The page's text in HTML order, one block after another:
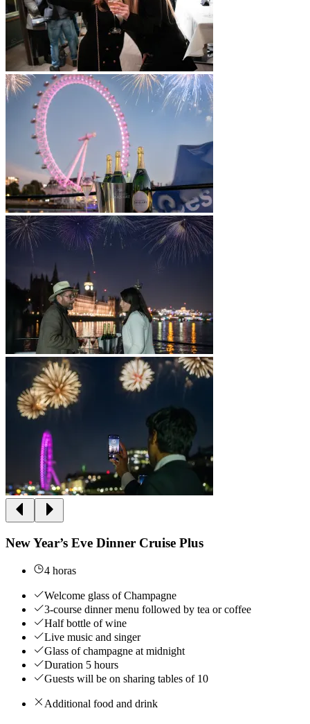
New Year’s Eve Dinner Cruise Plus
4 horas
Welcome glass of Champagne
3-course dinner menu followed by tea or coffee
Half bottle of wine
Live music and singer
Glass of champagne at midnight
Duration 5 hours
Guests will be on sharing tables of 10
Additional food and drink